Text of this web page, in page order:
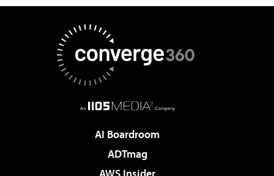
AI Boardroom
ADTmag